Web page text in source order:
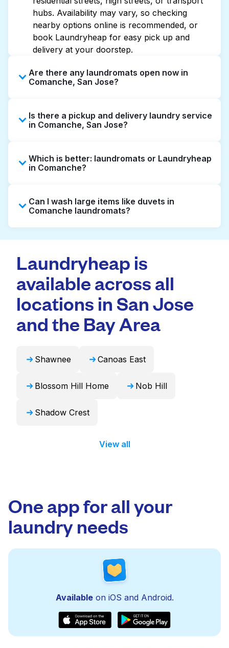
hubs. Availability may vary, so checking
nearby options online is recommended, or
book Laundryheap for easy pick up and
delivery at your doorstep.
Are there any laundromats open now in
Comanche, San Jose?
extended hours, but not all are open late or
24/7. Checking online listings or maps can
quickly. Alternatively, you can book
Laundryheap for 24/7 laundry booking
Is there a pickup and delivery laundry service
in Comanche, San Jose?
offering convenient door-to-door laundry
collection and delivery. This can be a time-
laundromat.
Which is better: laundromats or Laundryheap
in Comanche?
service washing if you have the time to visit
and wait. Laundryheap, on the other hand,
offers pickup and delivery directly from your
doorstep or office in Comanche, along with
times. For many residents, it's a more
convenient and time-saving choice.
Can I wash large items like duvets in
Comanche laundromats?
items like duvets, blankets, and curtains.
Alternatively, Laundryheap can handle these
items professionally and return them ready to
use in 24 hours.
Laundryheap is
available across all
locations in San Jose
and the Bay Area
Shawnee Canoas East
Blossom Hill Home Nob Hill
Shadow Crest
View all
One app for all your
laundry needs
Availableon iOS and Android.